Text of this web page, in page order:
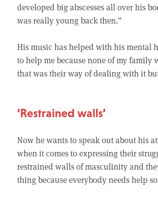
developed big abscesses all over his
was really young back then.”
His music has helped with his mental
to help me because none of my
that was their way of dealing with it
‘Restrained walls’
Now he wants to speak out about his
when it comes to expressing their
restrained walls of masculinity and
thing because everybody needs help